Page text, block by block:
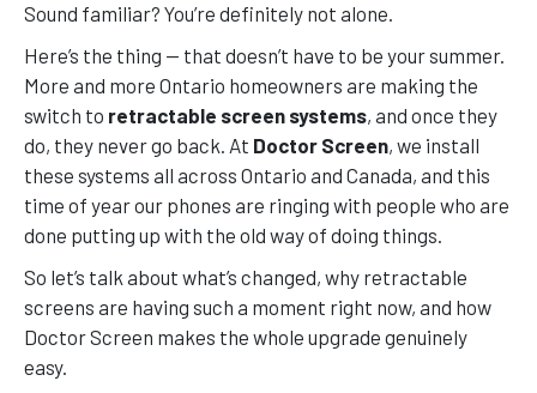
Sound familiar? You’re definitely not alone.
Here’s the thing — that doesn’t have to be your summer.
More and more Ontario homeowners are making the
switch to retractable screen systems, and once they
do, they never go back. At Doctor Screen, we install
these systems all across Ontario and Canada, and this
time of year our phones are ringing with people who are
done putting up with the old way of doing things.
So let’s talk about what’s changed, why retractable
screens are having such a moment right now, and how
Doctor Screen makes the whole upgrade genuinely
easy.